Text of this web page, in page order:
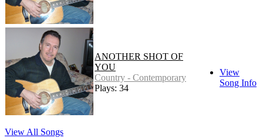
ANOTHER SHOT OF
YOU
Country - Contemporary
Plays: 34
View
Song Info
View All Songs